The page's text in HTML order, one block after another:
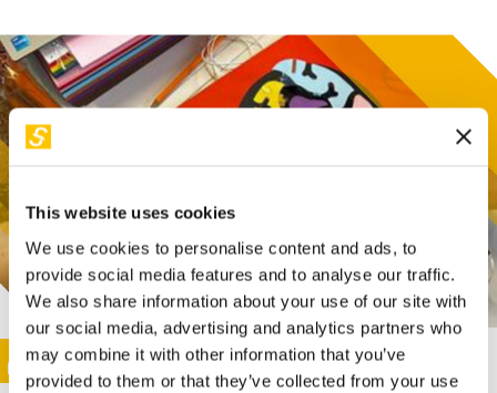
This website uses cookies
We use cookies to personalise content and ads, to
provide social media features and to analyse our traffic.
We also share information about your use of our site with
our social media, advertising and analytics partners who
may combine it with other information that you’ve
provided to them or that they’ve collected from your use
This activity is only available in italian
Image
SUNDAY@STEP